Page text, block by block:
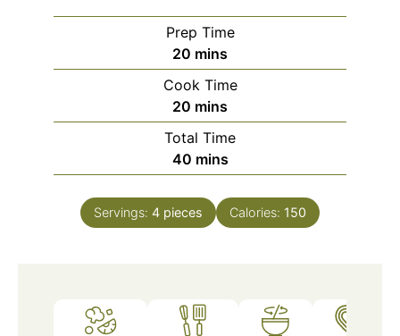
Prep Time
20 minutes
mins
Cook Time
20 minutes
mins
Total Time
40minutes
mins
Servings: 4 pieces Calories: 150